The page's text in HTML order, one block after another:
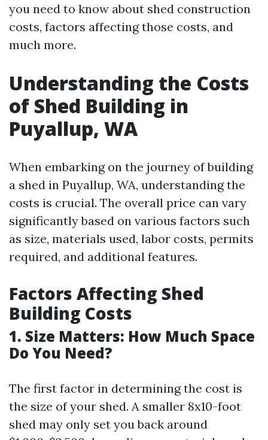
you need to know about shed construction
costs, factors affecting those costs, and
much more.
Understanding the Costs
of Shed Building in
Puyallup, WA
When embarking on the journey of building
a shed in Puyallup, WA, understanding the
costs is crucial. The overall price can vary
significantly based on various factors such
as size, materials used, labor costs, permits
required, and additional features.
Factors Affecting Shed
Building Costs
1. Size Matters: How Much Space
Do You Need?
The first factor in determining the cost is
the size of your shed. A smaller 8x10-foot
shed may only set you back around